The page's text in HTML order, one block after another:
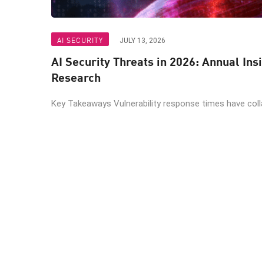
AI SECURITY JULY 13, 2026
AI Security Threats in 2026: Annual
Research
Key Takeaways Vulnerability response times have